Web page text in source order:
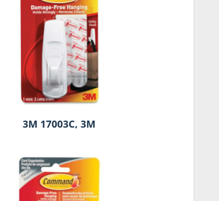
3M 17003C, 3M